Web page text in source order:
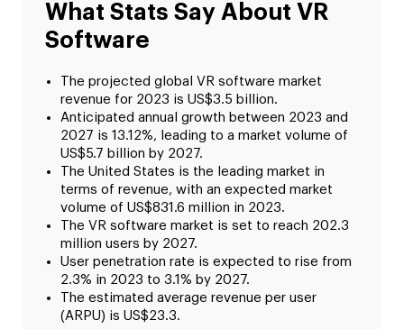
What Stats Say About VR
Software
The projected global VR software market
revenue for 2023 is US$3.5 billion.
Anticipated annual growth between 2023 and
2027 is 13.12%, leading to a market volume of
US$5.7 billion by 2027.
The United States is the leading market in
terms of revenue, with an expected market
volume of US$831.6 million in 2023.
The VR software market is set to reach 202.3
million users by 2027.
User penetration rate is expected to rise from
2.3% in 2023 to 3.1% by 2027.
The estimated average revenue per user
(ARPU) is US$23.3.